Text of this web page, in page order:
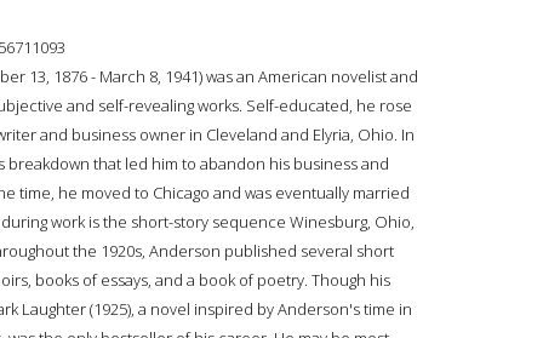
13, 1876 - March 8, 1941) was an American novelist and
and self-revealing works. Self-educated, he rose
and business owner in Cleveland and Elyria, Ohio. In
breakdown that led him to abandon his business and
time, he moved to Chicago and was eventually married
work is the short-story sequence Winesburg, Ohio,
the 1920s, Anderson published several short
books of essays, and a book of poetry. Though his
Laughter (1925), a novel inspired by Anderson's time in